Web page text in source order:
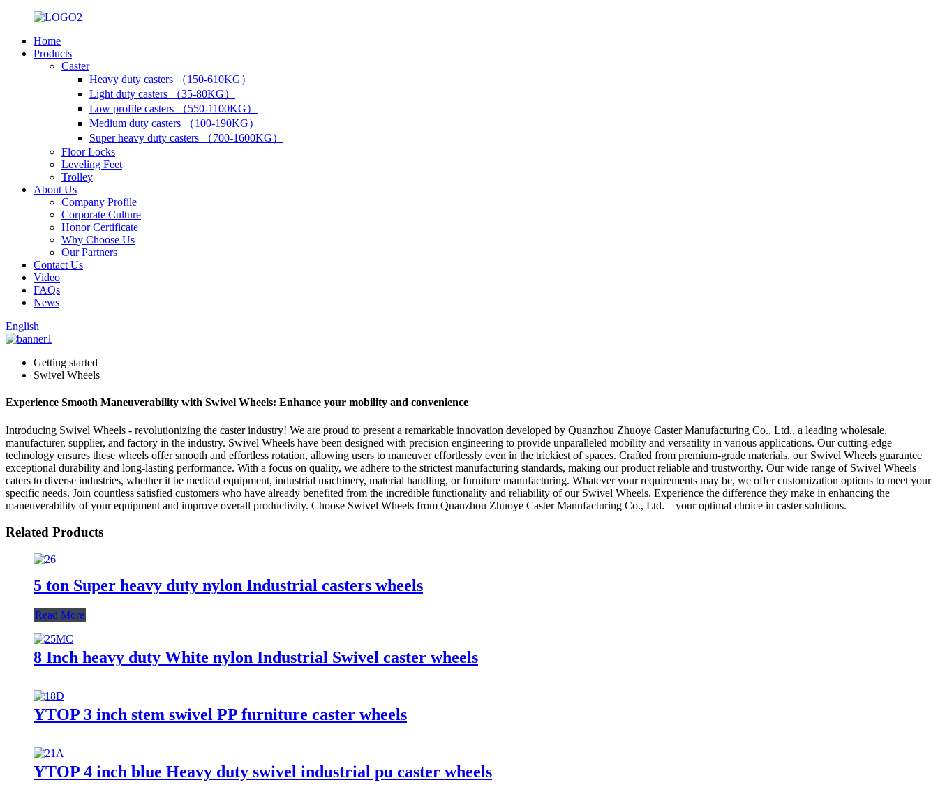
Home
Products
Caster
Heavy duty casters （150-610KG）
Light duty casters （35-80KG）
Low profile casters （550-1100KG）
Medium duty casters （100-190KG）
Super heavy duty casters （700-1600KG）
Floor Locks
Leveling Feet
Trolley
About Us
Company Profile
Corporate Culture
Honor Certificate
Why Choose Us
Our Partners
Contact Us
Video
FAQs
News
English
Getting started
Swivel Wheels
Experience Smooth Maneuverability with Swivel Wheels: Enhance your mobility and convenience
Introducing Swivel Wheels - revolutionizing the caster industry! We are proud to present a remarkable innovation developed by Quanzhou Zhuoye Caster Manufacturing Co., Ltd., a leading wholesale,
manufacturer, supplier, and factory in the industry. Swivel Wheels have been designed with precision engineering to provide unparalleled mobility and versatility in various applications. Our cutting-edge
technology ensures these wheels offer smooth and effortless rotation, allowing users to maneuver effortlessly even in the trickiest of spaces. Crafted from premium-grade materials, our Swivel Wheels guarantee
exceptional durability and long-lasting performance. With a focus on quality, we adhere to the strictest manufacturing standards, making our product reliable and trustworthy. Our wide range of Swivel Wheels
caters to diverse industries, whether it be medical equipment, industrial machinery, material handling, or furniture manufacturing. Whatever your requirements may be, we offer customization options to meet your
specific needs. Join countless satisfied customers who have already benefited from the incredible functionality and reliability of our Swivel Wheels. Experience the difference they make in enhancing the
maneuverability of your equipment and improve overall productivity. Choose Swivel Wheels from Quanzhou Zhuoye Caster Manufacturing Co., Ltd. – your optimal choice in caster solutions.
Related Products
5 ton Super heavy duty nylon Industrial casters wheels
Read More
8 Inch heavy duty White nylon Industrial Swivel caster wheels
YTOP 3 inch stem swivel PP furniture caster wheels
YTOP 4 inch blue Heavy duty swivel industrial pu caster wheels